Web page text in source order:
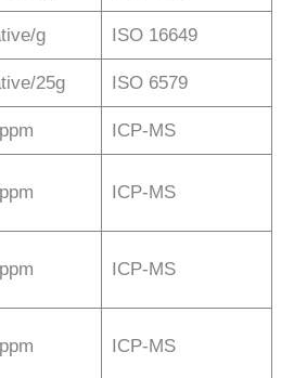
g ISO 16649
25g ISO 6579
ICP-MS
ICP-MS
ICP-MS
ICP-MS